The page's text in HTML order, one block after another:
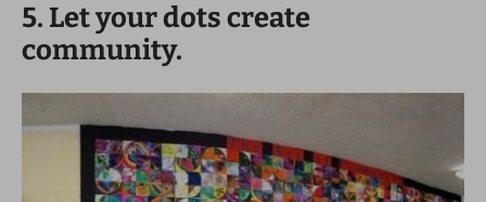
5. Let your dots create
community.